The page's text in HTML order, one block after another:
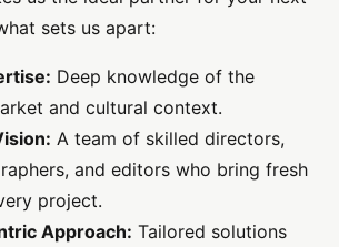
sets us apart:
Deep knowledge of the
and cultural context.
A team of skilled directors,
and editors who bring fresh
project.
Approach: Tailored solutions